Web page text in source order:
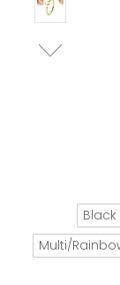
Black
Multi/